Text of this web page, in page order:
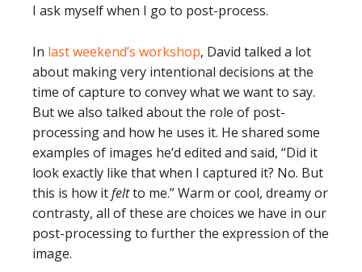
I ask myself when I go to post-process.
In last weekend’s workshop, David talked a lot
about making very intentional decisions at the
time of capture to convey what we want to say.
But we also talked about the role of post-
processing and how he uses it. He shared some
examples of images he’d edited and said, “Did it
look exactly like that when I captured it? No. But
this is how itfeltto me.” Warm or cool, dreamy or
contrasty, all of these are choices we have in our
post-processing to further the expression of the
image.